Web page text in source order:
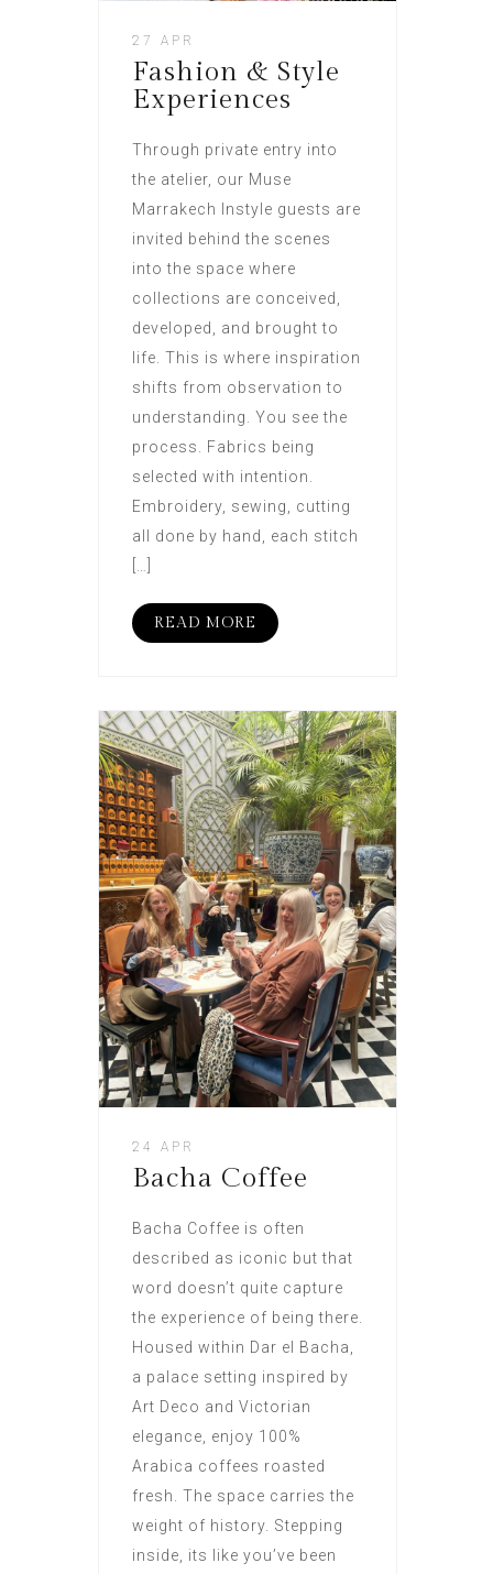
27 APR
Fashion & Style
Experiences
Through private entry into
the atelier, our Muse
Marrakech Instyle guests are
invited behind the scenes
into the space where
collections are conceived,
developed, and brought to
life. This is where inspiration
shifts from observation to
understanding. You see the
process. Fabrics being
selected with intention.
Embroidery, sewing, cutting
all done by hand, each stitch
READ MORE
24 APR
Bacha Coffee
Bacha Coffee is often
described as iconic but that
word doesn’t quite capture
the experience of being there.
Housed within Dar el Bacha,
a palace setting inspired by
Art Deco and Victorian
elegance, enjoy 100%
Arabica coffees roasted
fresh. The space carries the
weight of history. Stepping
inside, its like you’ve been